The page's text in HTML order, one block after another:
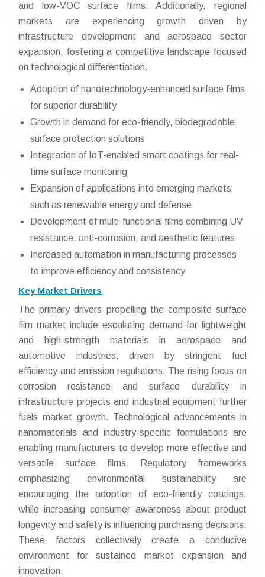
and low-VOC surface films. Additionally, regional
markets are experiencing growth driven by
infrastructure development and aerospace sector
expansion, fostering a competitive landscape focused
on technological differentiation.
Adoption of nanotechnology-enhanced surface films
for superior durability
Growth in demand for eco-friendly, biodegradable
surface protection solutions
Integration of IoT-enabled smart coatings for real-
time surface monitoring
Expansion of applications into emerging markets
such as renewable energy and defense
Development of multi-functional films combining UV
resistance, anti-corrosion, and aesthetic features
Increased automation in manufacturing processes
to improve efficiency and consistency
Key Market Drivers
The primary drivers propelling the composite surface
film market include escalating demand for lightweight
and high-strength materials in aerospace and
automotive industries, driven by stringent fuel
efficiency and emission regulations. The rising focus on
corrosion resistance and surface durability in
infrastructure projects and industrial equipment further
fuels market growth. Technological advancements in
nanomaterials and industry-specific formulations are
enabling manufacturers to develop more effective and
versatile surface films. Regulatory frameworks
emphasizing environmental sustainability are
encouraging the adoption of eco-friendly coatings,
while increasing consumer awareness about product
longevity and safety is influencing purchasing decisions.
These factors collectively create a conducive
environment for sustained market expansion and
innovation.